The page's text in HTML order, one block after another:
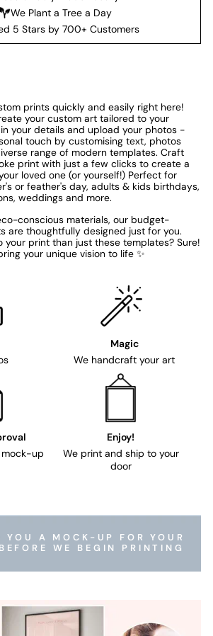
We Plant a Tree a Day
5 Stars by 700+ Customers
prints quickly and easily right here!
your custom art tailored to your
your details and upload your photos -
touch by customising text, photos
range of modern templates. Craft
print with just a few clicks to create a
loved one (or yourself!) Perfect for
or feather's day, adults & kids birthdays,
weddings and more.
conscious materials, our budget-
are thoughtfully designed just for you.
your print than just these templates? Sure!
your unique vision to life ✨
Magic
We handcraft your art
mock-up
Enjoy!
We print and ship to your
door
YOU A MOCK-UP FOR YOUR
WE BEGIN PRINTING